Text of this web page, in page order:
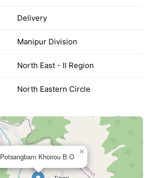
Delivery
Manipur Division
North East - II Region
North Eastern Circle
Potsangbam Khoirou B.O
×